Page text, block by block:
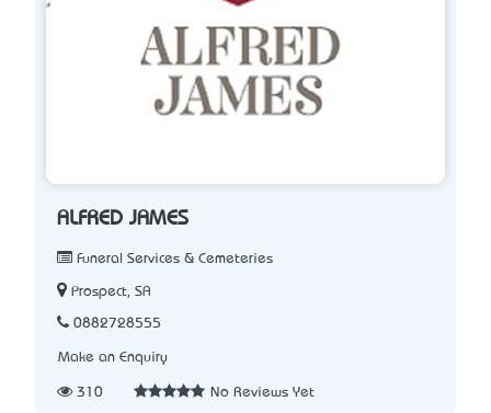
ALFRED JAMES
Funeral Services & Cemeteries
Prospect, SA
0882728555
Make an Enquiry
310 No Reviews Yet